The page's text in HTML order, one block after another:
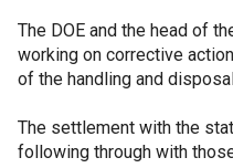
The DOE and the head of
working on corrective
of the handling and
The settlement with the
following through with